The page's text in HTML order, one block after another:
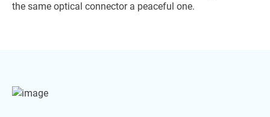
the same optical connector a peaceful one.